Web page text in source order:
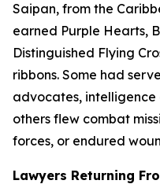
Saipan, from the
earned Purple Hearts,
Distinguished Flying
ribbons. Some had
advocates,
others flew combat
forces, or endured
Lawyers Returning